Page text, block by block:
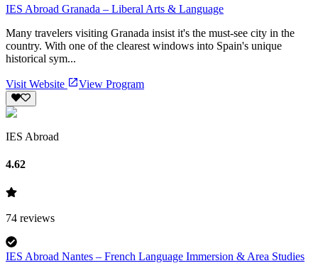
IES Abroad Granada – Liberal Arts & Language
Many travelers visiting Granada insist it's the must-see city in the
country. With one of the clearest windows into Spain's unique
historical sym...
Visit Website View Program
IES Abroad
4.62
74 reviews
IES Abroad Nantes – French Language Immersion & Area Studies